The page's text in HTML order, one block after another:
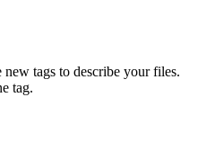
tags to describe your files.
tag.